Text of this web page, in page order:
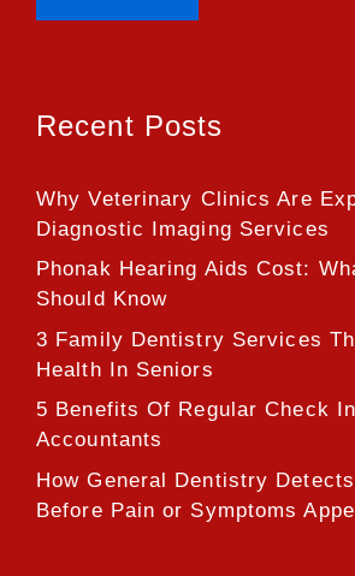
Recent Posts
Why Veterinary Clinics Are
Diagnostic Imaging Services
Phonak Hearing Aids Cost:
Should Know
3 Family Dentistry Services
Health In Seniors
5 Benefits Of Regular Check
Accountants
How General Dentistry
Before Pain or Symptoms